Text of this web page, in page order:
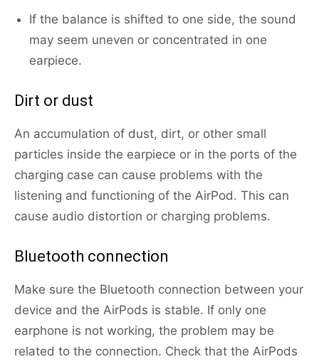
If the balance is shifted to one side, the sound
may seem uneven or concentrated in one
earpiece.
Dirt or dust
An accumulation of dust, dirt, or other small
particles inside the earpiece or in the ports of the
charging case can cause problems with the
listening and functioning of the AirPod. This can
cause audio distortion or charging problems.
Bluetooth connection
Make sure the Bluetooth connection between your
device and the AirPods is stable. If only one
earphone is not working, the problem may be
related to the connection. Check that the AirPods